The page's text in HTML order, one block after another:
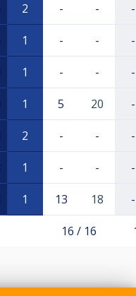
2 - - -
1 - - -
1 - - -
1 5 20 -
2 - - -
1 - - -
1 13 18 -
16 / 16